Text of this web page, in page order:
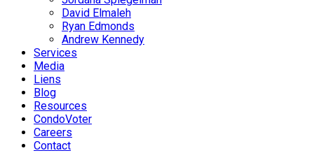
David Elmaleh
Ryan Edmonds
Andrew Kennedy
Services
Media
Liens
Blog
Resources
CondoVoter
Careers
Contact